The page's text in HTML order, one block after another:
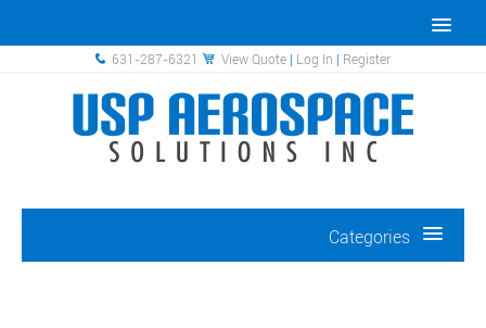
631-287-6321 View Quote | Log In | Register
Categories